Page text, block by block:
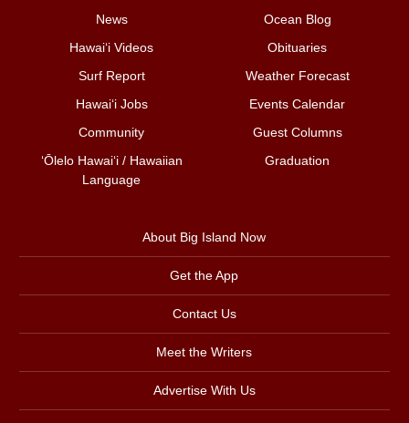
News
Ocean Blog
Hawai‘i Videos
Obituaries
Surf Report
Weather Forecast
Hawai‘i Jobs
Events Calendar
Community
Guest Columns
ʻŌlelo Hawaiʻi / Hawaiian
Language
Graduation
About Big Island Now
Get the App
Contact Us
Meet the Writers
Advertise With Us